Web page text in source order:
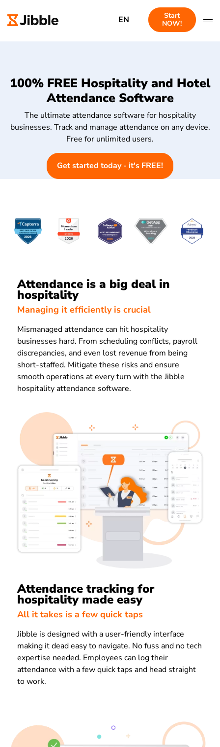
EN
Start
NOW!
100% FREE Hospitality and Hotel
Attendance Software
The ultimate attendance software for hospitality
businesses. Track and manage attendance on any device.
Free for unlimited users.
Get started today - it's FREE!
Attendance is a big deal in
hospitality
Managing it efficiently is crucial
Mismanaged attendance can hit hospitality
businesses hard. From scheduling conflicts, payroll
discrepancies, and even lost revenue from being
short-staffed. Mitigate these risks and ensure
smooth operations at every turn with the Jibble
hospitality attendance software.
Attendance tracking for
hospitality made easy
All it takes is a few quick taps
Jibble is designed with a user-friendly interface
making it dead easy to navigate. No fuss and no tech
expertise needed. Employees can log their
attendance with a few quick taps and head straight
to work.